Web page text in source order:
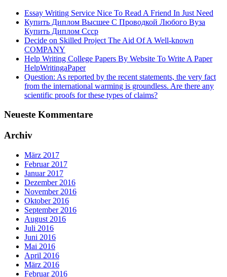
Essay Writing Service Nice To Read A Friend In Just Need
Купить Диплом Высшее С Проводкой Любого Вуза
Купить Диплом Ссср
Decide on Skilled Project The Aid Of A Well-known
COMPANY
Help Writing College Papers By Website To Write A Paper
HelpWritingaPaper
Question: As reported by the recent statements, the very fact
from the international warming is groundless. Are there any
scientific proofs for these types of claims?
Neueste Kommentare
Archiv
März 2017
Februar 2017
Januar 2017
Dezember 2016
November 2016
Oktober 2016
September 2016
August 2016
Juli 2016
Juni 2016
Mai 2016
April 2016
März 2016
Februar 2016